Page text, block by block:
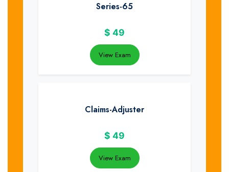
Series-65
$ 49
View Exam
Claims-Adjuster
$ 49
View Exam